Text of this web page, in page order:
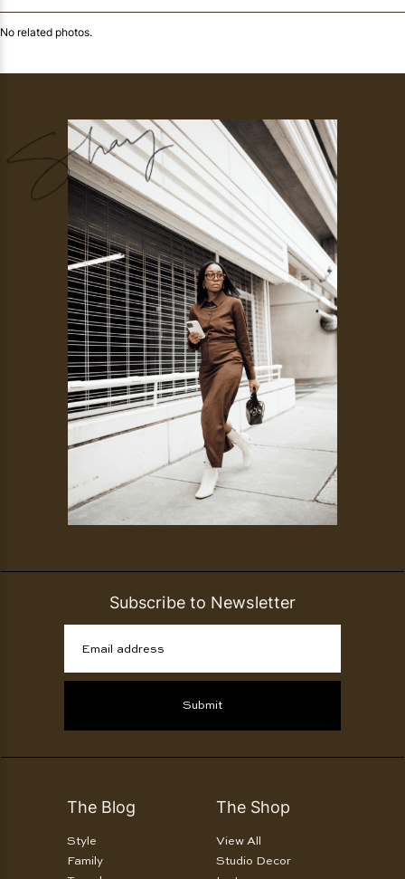
No related photos.
Subscribe to Newsletter
Email address
Submit
The Blog
Style
Family
The Shop
View All
Studio Decor